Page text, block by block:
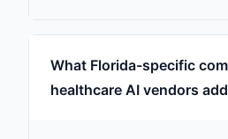
What Florida-specific
healthcare AI vendors